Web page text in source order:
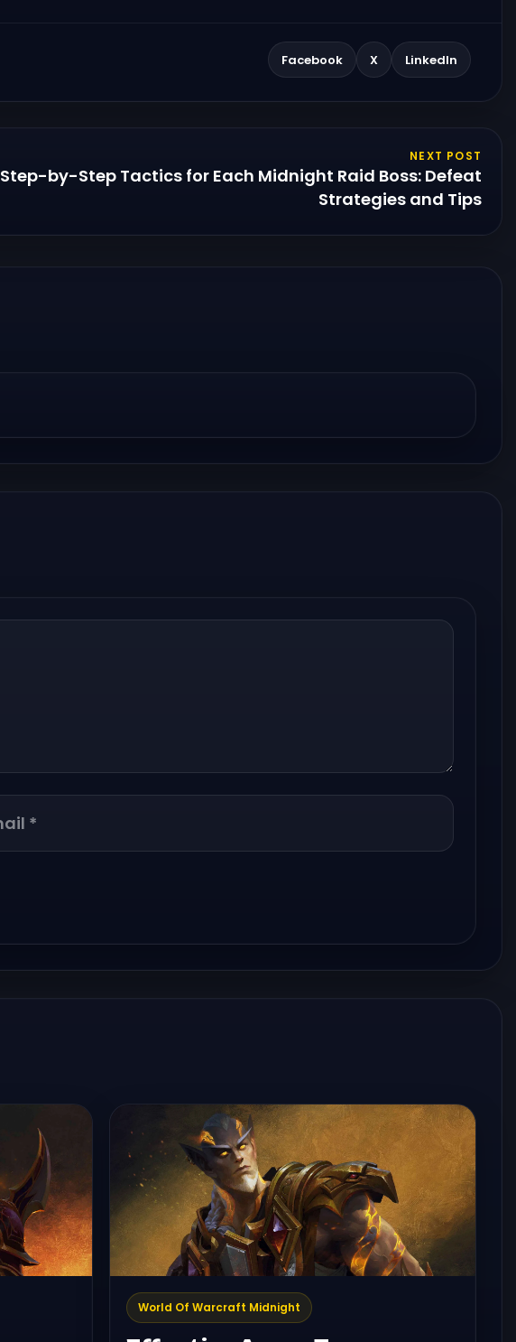
Facebook X LinkedIn
NEXT POST
Step-by-Step Tactics for Each Midnight Raid Boss: Defeat
Strategies and Tips
World Of Warcraft Midnight